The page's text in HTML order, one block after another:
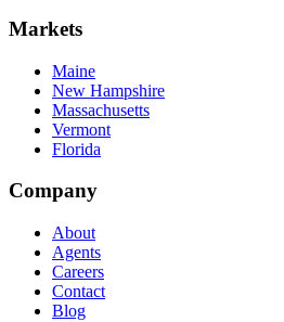
Markets
Maine
New Hampshire
Massachusetts
Vermont
Florida
Company
About
Agents
Careers
Contact
Blog